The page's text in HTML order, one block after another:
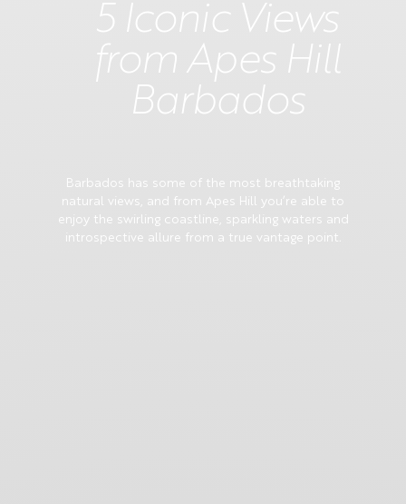
5 Iconic Views
from Apes Hill
Barbados
Barbados has some of the most breathtaking
natural views, and from Apes Hill you’re able to
enjoy the swirling coastline, sparkling waters and
introspective allure from a true vantage point.